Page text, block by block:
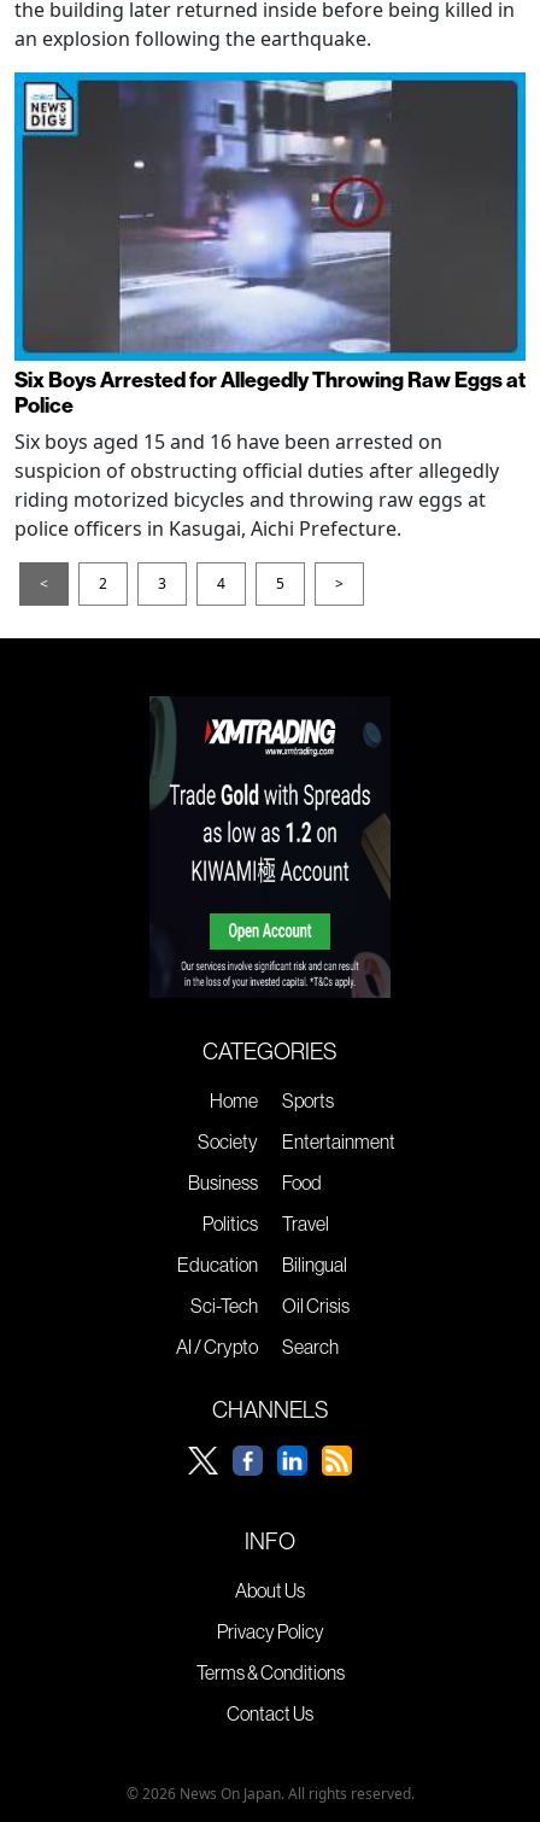
the building later returned inside before being killed in
an explosion following the earthquake.
Six Boys Arrested for Allegedly Throwing Raw Eggs at
Police
Six boys aged 15 and 16 have been arrested on
suspicion of obstructing official duties after allegedly
riding motorized bicycles and throwing raw eggs at
police officers in Kasugai, Aichi Prefecture.
< 2 3 4 5 >
CATEGORIES
Home
Society
Business
Politics
Education
Sci-Tech
AI / Crypto
Sports
Entertainment
Food
Travel
Bilingual
Oil Crisis
Search
CHANNELS
INFO
About Us
Privacy Policy
Terms & Conditions
Contact Us
© 2026 News On Japan. All rights reserved.